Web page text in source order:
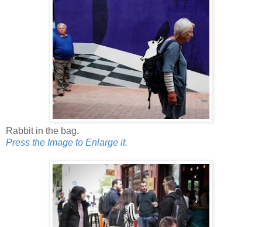
Rabbit in the bag.
Press the Image to Enlarge it.